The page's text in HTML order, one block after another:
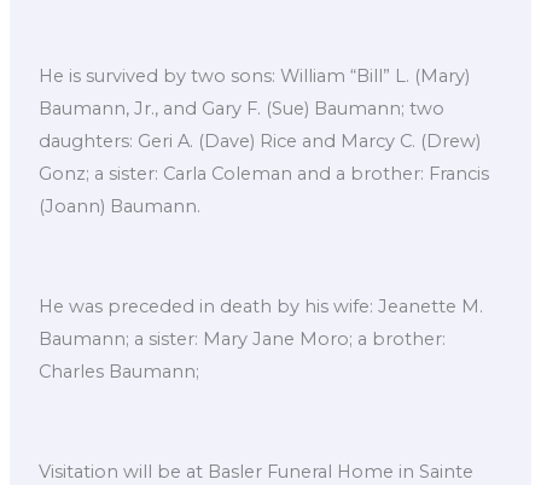
He is survived by two sons: William “Bill” L. (Mary)
Baumann, Jr., and Gary F. (Sue) Baumann; two
daughters: Geri A. (Dave) Rice and Marcy C. (Drew)
Gonz; a sister: Carla Coleman and a brother: Francis
(Joann) Baumann.
He was preceded in death by his wife: Jeanette M.
Baumann; a sister: Mary Jane Moro; a brother:
Charles Baumann;
Visitation will be at Basler Funeral Home in Sainte